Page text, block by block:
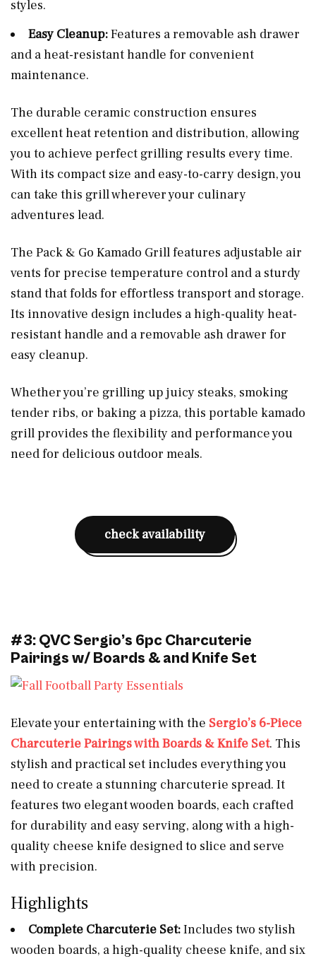
styles.
Easy Cleanup:Features a removable ash drawer
and a heat-resistant handle for convenient
maintenance.
The durable ceramic construction ensures
excellent heat retention and distribution, allowing
you to achieve perfect grilling results every time.
With its compact size and easy-to-carry design, you
can take this grill wherever your culinary
adventures lead.
The Pack & Go Kamado Grill features adjustable air
vents for precise temperature control and a sturdy
stand that folds for effortless transport and storage.
Its innovative design includes a high-quality heat-
resistant handle and a removable ash drawer for
easy cleanup.
Whether you’re grilling up juicy steaks, smoking
tender ribs, or baking a pizza, this portable kamado
grill provides the flexibility and performance you
need for delicious outdoor meals.
check availability
#3: QVC Sergio’s 6pc Charcuterie
Pairings w/ Boards & and Knife Set
Elevate your entertaining with the Sergio’s 6-Piece
Charcuterie Pairings with Boards & Knife Set. This
stylish and practical set includes everything you
need to create a stunning charcuterie spread. It
features two elegant wooden boards, each crafted
for durability and easy serving, along with a high-
quality cheese knife designed to slice and serve
with precision.
Highlights
Complete Charcuterie Set:Includes two stylish
wooden boards, a high-quality cheese knife, and six